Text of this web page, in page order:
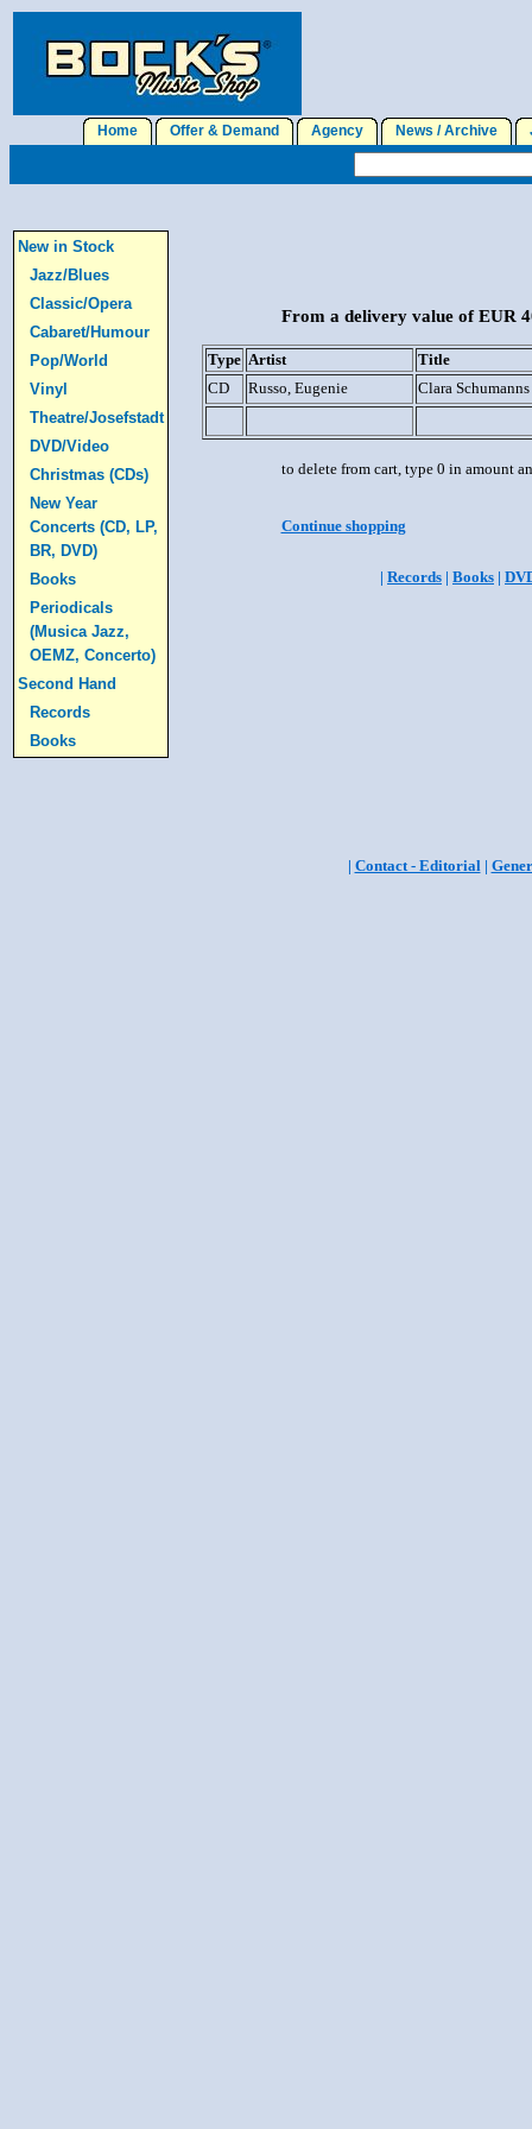
Home Offer & Demand Agency News / Archive
New in Stock
Jazz/Blues
Classic/Opera
Cabaret/Humour
Pop/World
Vinyl
Theatre/Josefstadt
DVD/Video
Christmas (CDs)
New Year
Concerts (CD, LP,
BR, DVD)
Books
Periodicals
(Musica Jazz,
OEMZ, Concerto)
Second Hand
Records
Books
From a delivery value of EUR
Type Artist
Title
CD
Russo, Eugenie Clara
to delete from cart, type 0 in amount
Continue shopping
| Records | Books |
| Contact - Editorial|